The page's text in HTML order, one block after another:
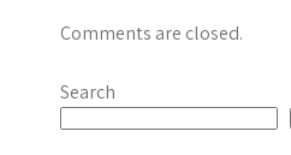
Comments are closed.
Search